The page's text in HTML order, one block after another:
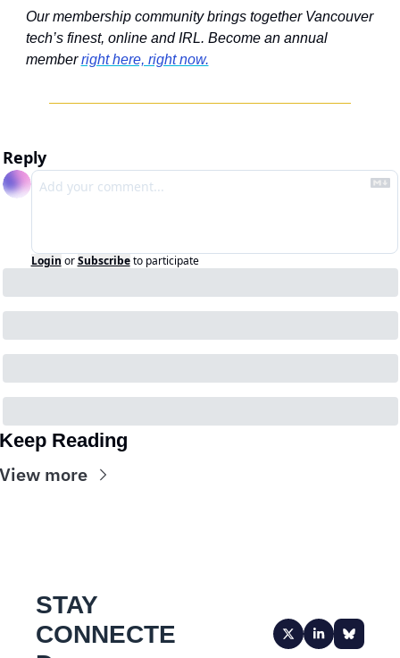
Our membership community brings together Vancouver
tech’s finest, online and IRL. Become an annual
member right here, right now.
Reply
Login or Subscribe to participate
Reading
more
STAY
CONNECTE